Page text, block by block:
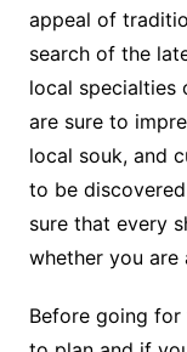
appeal of
search of the
local specialties
are sure to
local souk, and
to be
sure that every
whether you are
Before going for